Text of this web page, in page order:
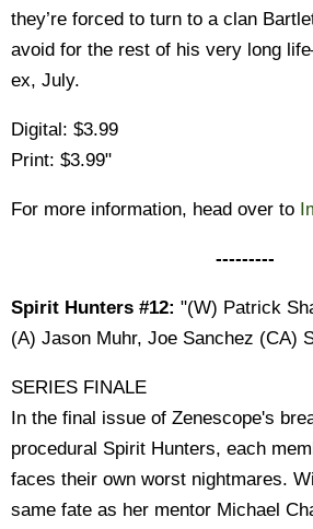
they’re forced to turn to a clan
avoid for the rest of his very long
ex, July.
Digital: $3.99
Print: $3.99"
For more information, head over to
---------
Spirit Hunters #12: "(W) Patrick
(A) Jason Muhr, Joe Sanchez (CA)
SERIES FINALE
In the final issue of Zenescope's
procedural Spirit Hunters, each
faces their own worst nightmares.
same fate as her mentor Michael